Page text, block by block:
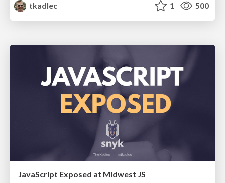
tkadlec
1 500
JavaScript Exposed at Midwest JS